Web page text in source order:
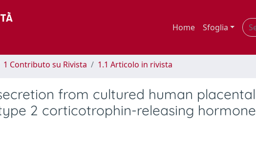
Home Sfoglia
1 Contributo su Rivista 1.1 Articolo in rivista
from cultured human placental
2 corticotrophin-releasing hormone